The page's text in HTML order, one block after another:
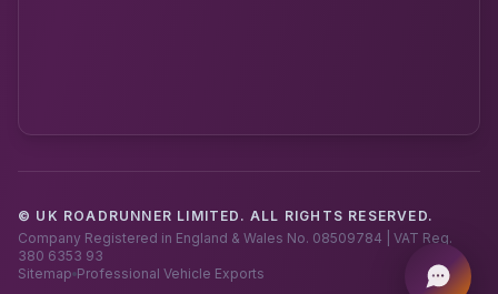
© UK ROADRUNNER LIMITED. ALL RIGHTS RESERVED.
Company Registered in England & Wales No. 08509784 | VAT Reg.
380 6353 93
Sitemap Professional Vehicle Exports
Powered by UK RoadRunner ·Speak to a human